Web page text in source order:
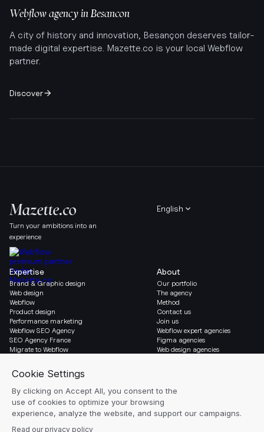
Webflow agency inBesancon
A city of history and innovation, Besançon deserves tailor-
made digital expertise. Mazette.co is your local Webflow
partner.
Discover
Turn your ambitions into an
experience
English
About
Our portfolio
The agency
Method
Contact us
Join us
Webflow expert agencies
Figma agencies
Web design agencies
Expertise
Brand & Graphic design
Web design
Webflow
Product design
Performance marketing
Webflow SEO Agency
SEO Agency France
Migrate to Webflow
Glossary
LinkedIn
Instagram
Legal notice
Cookie settings